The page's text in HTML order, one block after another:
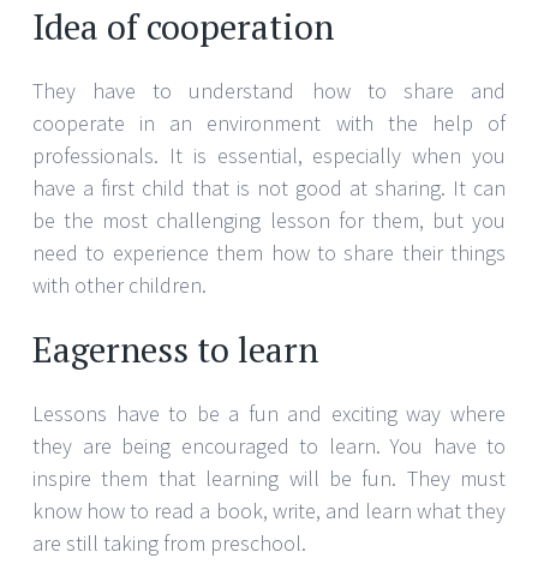
Idea of cooperation
They have to understand how to share and
cooperate in an environment with the help of
professionals. It is essential, especially when you
have a first child that is not good at sharing. It can
be the most challenging lesson for them, but you
need to experience them how to share their things
with other children.
Eagerness to learn
Lessons have to be a fun and exciting way where
they are being encouraged to learn. You have to
inspire them that learning will be fun. They must
know how to read a book, write, and learn what they
are still taking from preschool.